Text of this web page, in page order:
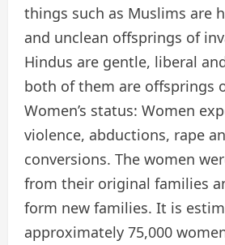
things such as Muslims are
and unclean offsprings of
Hindus are gentle, liberal
both of them are offsprings
Women’s status: Women
violence, abductions, rape
conversions. The women
from their original families
form new families. It is
approximately 75,000